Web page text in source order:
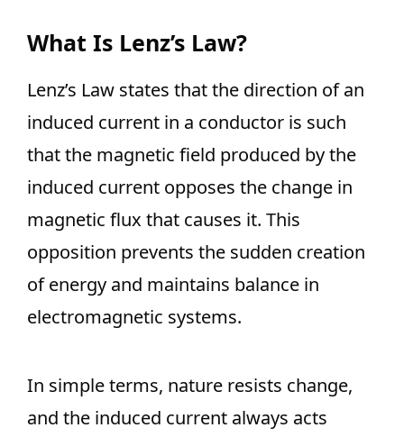
What Is Lenz’s Law?
Lenz’s Law states that the direction of an
induced current in a conductor is such
that the magnetic field produced by the
induced current opposes the change in
magnetic flux that causes it. This
opposition prevents the sudden creation
of energy and maintains balance in
electromagnetic systems.
In simple terms, nature resists change,
and the induced current always acts